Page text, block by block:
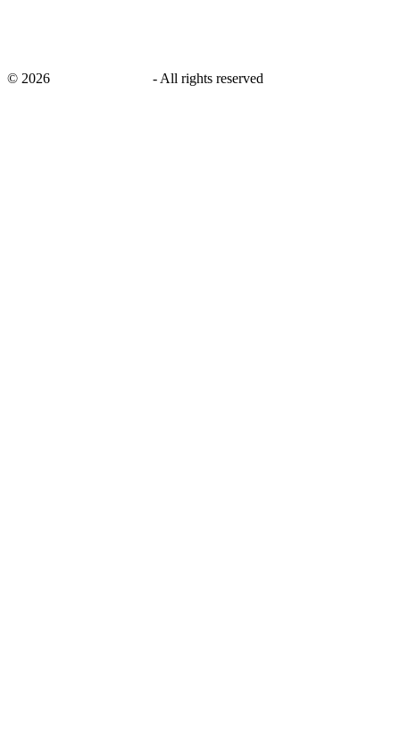
© 2026 -All rights reserved